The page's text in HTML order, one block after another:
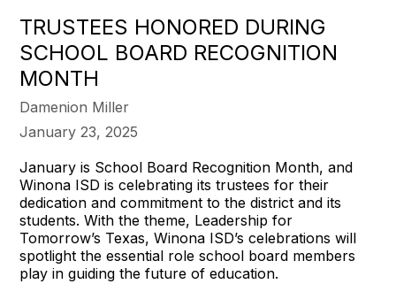
TRUSTEES HONORED DURING
SCHOOL BOARD RECOGNITION
MONTH
Damenion Miller
January 23, 2025
January is School Board Recognition Month, and
Winona ISD is celebrating its trustees for their
dedication and commitment to the district and its
students. With the theme, Leadership for
Tomorrow’s Texas, Winona ISD’s celebrations will
spotlight the essential role school board members
play in guiding the future of education.